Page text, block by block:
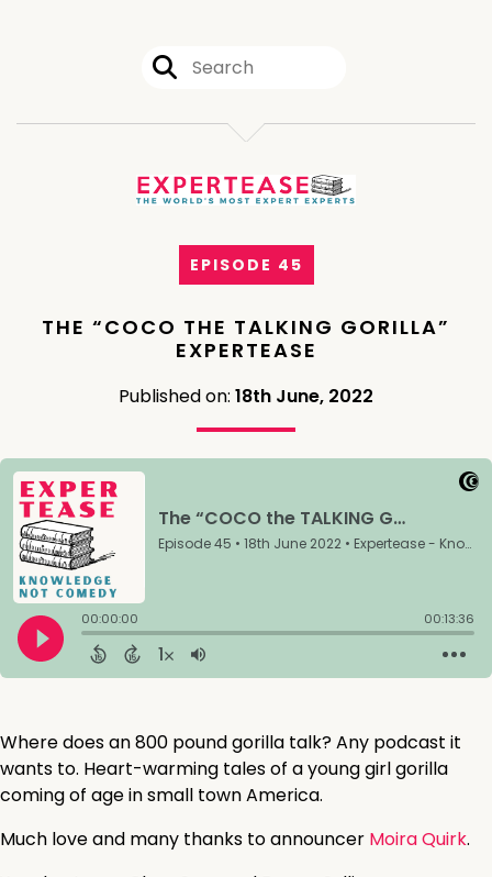
EPISODE 45
THE “COCO THE TALKING GORILLA”
EXPERTEASE
Published on: 18th June, 2022
Where does an 800 pound gorilla talk? Any podcast it
wants to. Heart-warming tales of a young girl gorilla
coming of age in small town America.
Much love and many thanks to announcer Moira Quirk.